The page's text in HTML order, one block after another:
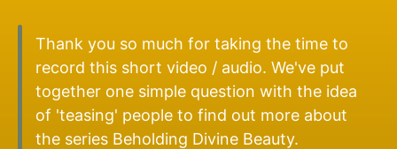
Thank you so much for taking the time to
record this short video / audio. We've put
together one simple question with the idea
of 'teasing' people to find out more about
the series Beholding Divine Beauty.